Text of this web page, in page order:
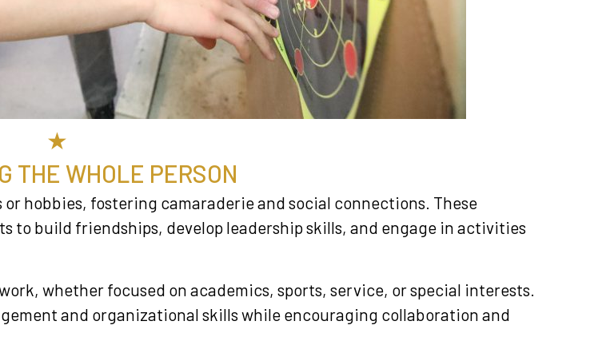
★
THE WHOLE PERSON
hobbies, fostering camaraderie and social connections. These
to build friendships, develop leadership skills, and engage in activities
whether focused on academics, sports, service, or special interests.
and organizational skills while encouraging collaboration and